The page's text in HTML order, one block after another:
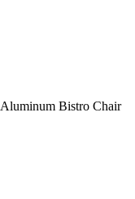
Aluminum Bistro Chair